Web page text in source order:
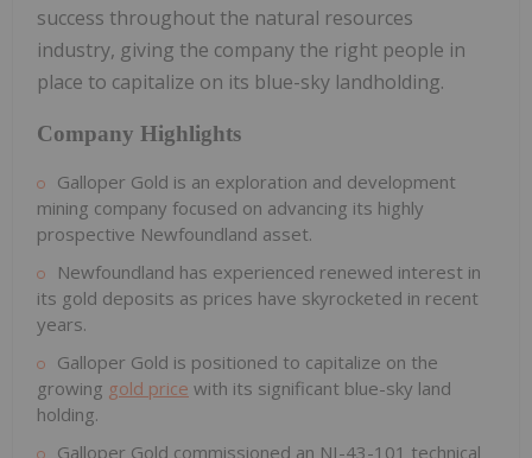
success throughout the natural resources
industry, giving the company the right people in
place to capitalize on its blue-sky landholding.
Company Highlights
Galloper Gold is an exploration and development
mining company focused on advancing its highly
prospective Newfoundland asset.
Newfoundland has experienced renewed interest in
its gold deposits as prices have skyrocketed in recent
years.
Galloper Gold is positioned to capitalize on the
growing gold price with its significant blue-sky land
holding.
Galloper Gold commissioned an NI-43-101 technical